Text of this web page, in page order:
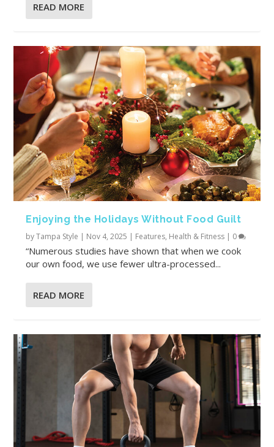
READ MORE
Enjoying the Holidays Without Food Guilt
byTampa Style | Nov 4, 2025 | Features, Health & Fitness | 0
“Numerous studies have shown that when we cook
our own food, we use fewer ultra-processed...
READ MORE